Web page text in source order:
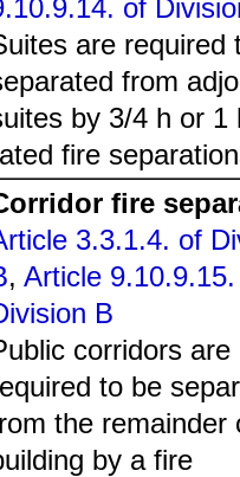
of
are required
from
by 3/4 h or 1
fire
fire
3.3.1.4. of
, Article
B
corridors are
to be
the remainder
by a fire